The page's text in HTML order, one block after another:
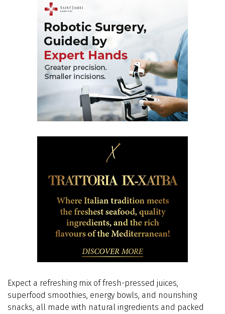
Expect a refreshing mix of fresh-pressed juices,
superfood smoothies, energy bowls, and nourishing
snacks, all made with natural ingredients and packed